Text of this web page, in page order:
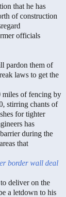
that he has
of construction
officials
pardon them of
laws to get the
miles of fencing by
stirring chants of
for tighter
has
during the
that
border wall deal
deliver on the
a letdown to his